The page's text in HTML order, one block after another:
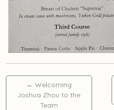
← Welcoming
Joshua Zhou to the
Team